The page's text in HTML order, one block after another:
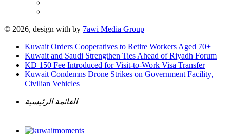
© 2026, design with by 7awi Media Group
Kuwait Orders Cooperatives to Retire Workers Aged 70+
Kuwait and Saudi Strengthen Ties Ahead of Riyadh Forum
KD 150 Fee Introduced for Visit-to-Work Visa Transfer
Kuwait Condemns Drone Strikes on Government Facility,
Civilian Vehicles
القائمة الرئيسية